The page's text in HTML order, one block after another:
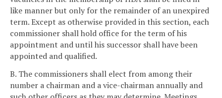
like manner but only for the remainder of an unexpired
term. Except as otherwise provided in this section, each
commissioner shall hold office for the term of his
appointment and until his successor shall have been
appointed and qualified.
B. The commissioners shall elect from among their
number a chairman and a vice-chairman annually and